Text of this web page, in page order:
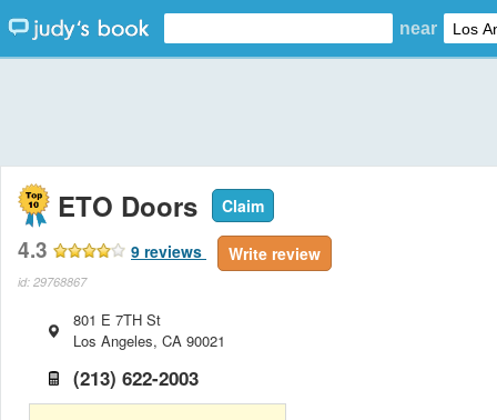
near
ETO Doors Claim
4.3 9 reviews Write review
id: 29768867
801 E 7TH St
Los Angeles, CA 90021
(213) 622-2003